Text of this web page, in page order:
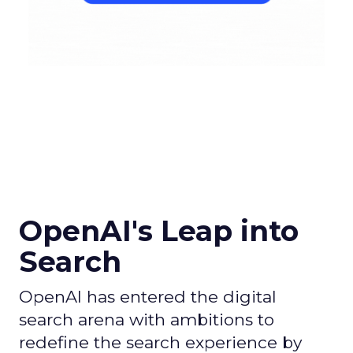
OpenAI's Leap into
Search
OpenAI has entered the digital
search arena with ambitions to
redefine the search experience by